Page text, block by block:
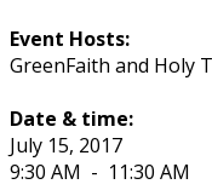
Event Hosts:
GreenFaith and Holy
Date & time:
July 15, 2017
9:30 AM - 11:30 AM